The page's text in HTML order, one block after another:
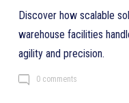
Discover how scalable
warehouse facilities
agility and precision.
0 comments